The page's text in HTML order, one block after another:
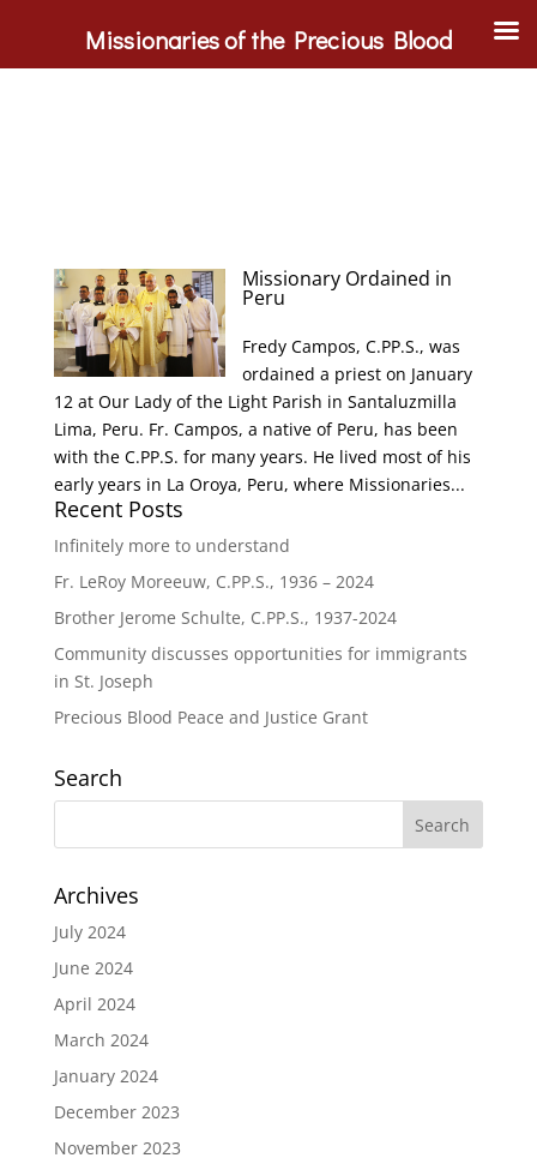
Missionary Ordained in
Peru
Fredy Campos, C.PP.S., was
ordained a priest on January
12 at Our Lady of the Light Parish in Santaluzmilla
Lima, Peru. Fr. Campos, a native of Peru, has been
with the C.PP.S. for many years. He lived most of his
early years in La Oroya, Peru, where Missionaries...
Recent Posts
Infinitely more to understand
Fr. LeRoy Moreeuw, C.PP.S., 1936 – 2024
Brother Jerome Schulte, C.PP.S., 1937-2024
Community discusses opportunities for immigrants
in St. Joseph
Precious Blood Peace and Justice Grant
Search
Archives
July 2024
June 2024
April 2024
March 2024
January 2024
December 2023
November 2023
Missionaries of the Precious Blood